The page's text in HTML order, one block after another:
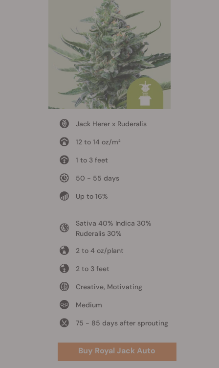
Jack Herer x Ruderalis
12 to 14 oz/m²
1 to 3 feet
50 - 55 days
Up to 16%
Sativa 40% Indica 30%
Ruderalis 30%
2 to 4 oz/plant
2 to 3 feet
Creative, Motivating
Medium
75 - 85 days after sprouting
Buy Royal Jack Auto